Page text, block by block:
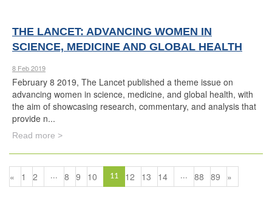
THE LANCET: ADVANCING WOMEN IN
SCIENCE, MEDICINE AND GLOBAL HEALTH
8 Feb 2019
February 8 2019, The Lancet published a theme issue on
advancing women in science, medicine, and global health, with
the aim of showcasing research, commentary, and analysis that
provide n...
Read more >
« 1 2 ... 8 9 10 11 12 13 14 ... 88 89 »